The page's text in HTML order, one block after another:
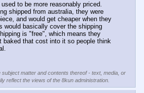
to be more reasonably priced.
shipped from australia, they were
and would get cheaper when they
would basically cover the shipping
is "free", which means they
baked that cost into it so people think
matter and contents thereof - text, media, or
reflect the views of the 8kun administration.